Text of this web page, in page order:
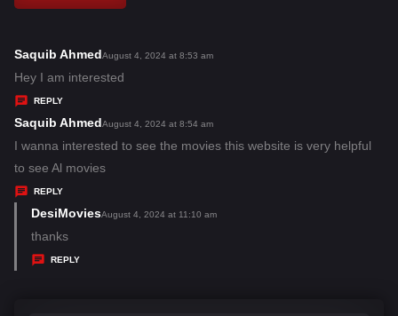
Saquib Ahmeds
a
s
:
August 4, 2024 at 8:53 am
Hey I am interested
REPLY
Saquib Ahmeds
a
y
:
August 4, 2024 at 8:54 am
I wanna interested to see the movies this website is very helpful
to see Al movies
REPLY
DesiMoviess
August 4, 2024 at 11:10 am
thanks
REPLY